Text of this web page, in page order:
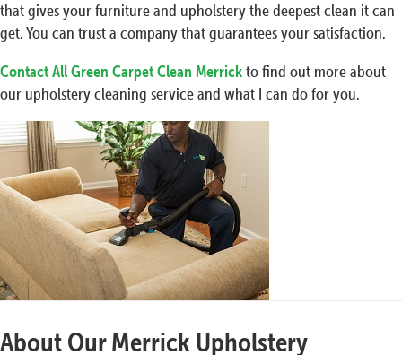
that gives your furniture and upholstery the deepest clean it can
get. You can trust a company that guarantees your satisfaction.
Contact All Green Carpet Clean Merrickto find out more about
our upholstery cleaning service and what I can do for you.
About Our Merrick Upholstery